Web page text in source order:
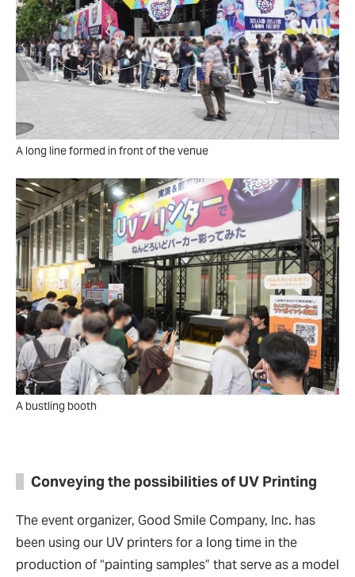
A long line formed in front of the venue
A bustling booth
Conveying the possibilities of UV Printing
The event organizer, Good Smile Company, Inc. has
been using our UV printers for a long time in the
production of“painting samples” that serve as a model